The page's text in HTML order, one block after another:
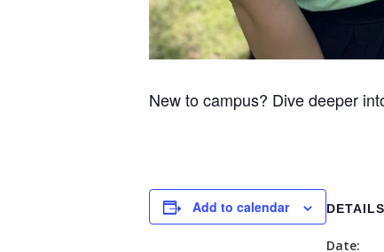
New to campus? Dive deeper
Add to calendar DETAILS
Date: